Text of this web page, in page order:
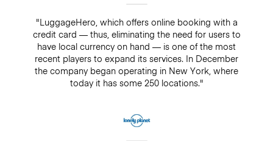
"LuggageHero, which offers online booking with a
credit card — thus, eliminating the need for users to
have local currency on hand — is one of the most
recent players to expand its services. In December
the company began operating in New York, where
today it has some 250 locations."